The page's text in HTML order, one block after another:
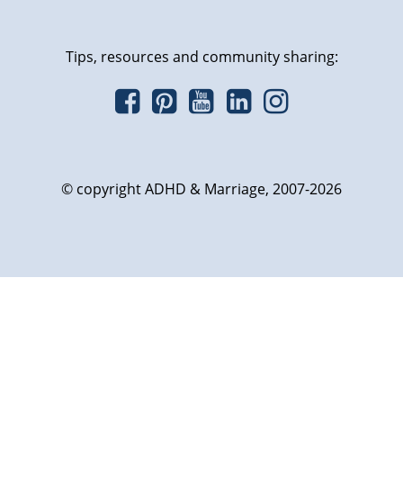
Tips, resources and community sharing:
© copyright ADHD & Marriage, 2007-2026